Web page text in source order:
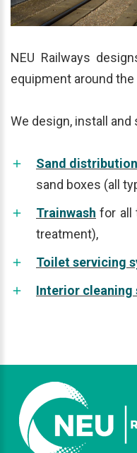
NEU Railways
equipment around the
We design, install and
Sand
sand boxes (all
Trainwash for all
treatment),
Toilet servicing
Interior cleaning